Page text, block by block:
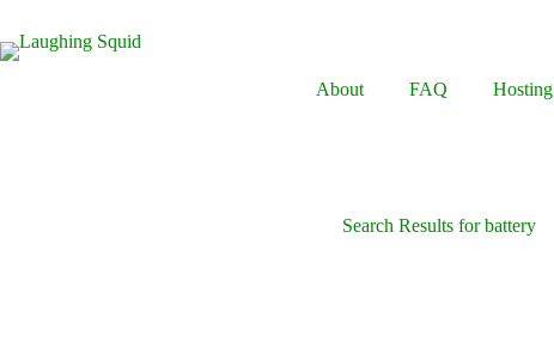
content
About
FAQ Hosting
Search Results for battery